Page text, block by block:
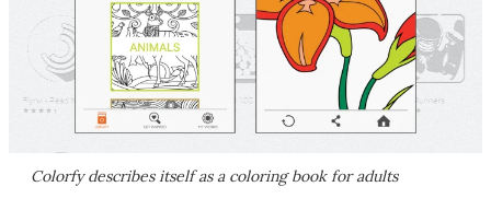
Colorfy describes itself as a coloring book for adults